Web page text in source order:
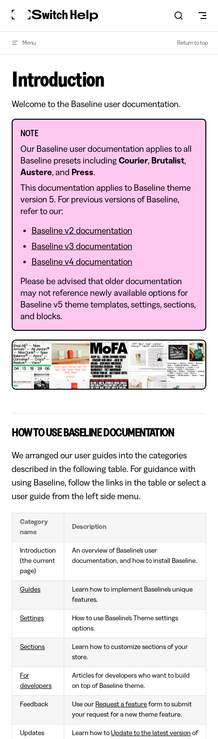
Skip to content
Menu Return to top
Introduction
Welcome to the Baseline user documentation.
NOTE
Our Baseline user documentation applies to all
Baseline presets including Courier, Brutalist,
Austere, and Press.
This documentation applies to Baseline theme
version 5. For previous versions of Baseline,
refer to our:
Baseline v2 documentation
Baseline v3 documentation
Baseline v4 documentation
Please be advised that older documentation
may not reference newly available options for
Baseline v5 theme templates, settings, sections,
and blocks.
HOW TO USE BASELINE DOCUMENTATION
We arranged our user guides into the categories
described in the following table. For guidance with
using Baseline, follow the links in the table or select a
user guide from the left side menu.
Category
name
Description
Introduction
(the current
page)
An overview of Baseline's user
documentation, and how to install Baseline.
Guides
Learn how to implement Baseline's unique
features.
Settings
How to use Baseline's Theme settings
options.
Sections
Learn how to customize sections of your
store.
For
developers
Articles for developers who want to build
on top of Baseline theme.
Feedback Use our Request a feature form to submit
your request for a new theme feature.
Updates Learn how to Update to the latest version of